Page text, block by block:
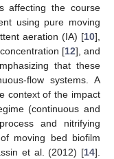
affecting the course
using pure moving
aeration (IA) [10],
[12], and
that these
flow systems. A
context of the impact
(continuous and
and nitrifying
moving bed biofilm
et al. (2012) [14].